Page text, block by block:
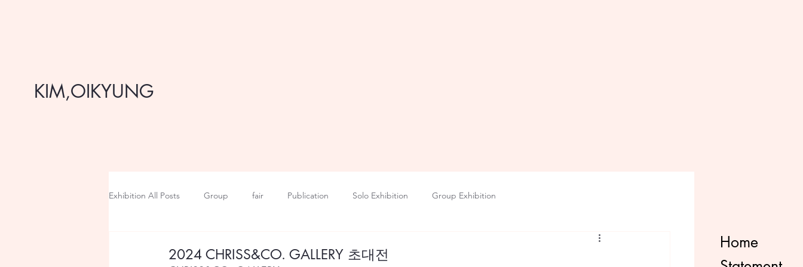
KIM,OIKYUNG
Exhibition All Posts Group fair Publication Solo Exhibition Group Exhibition
2024 CHRISS&CO. GALLERY 초대전
Home